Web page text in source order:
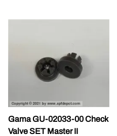
Gama GU-02033-00 Check
Valve SET Master II